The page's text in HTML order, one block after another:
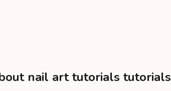
nail art tutorials tutorials